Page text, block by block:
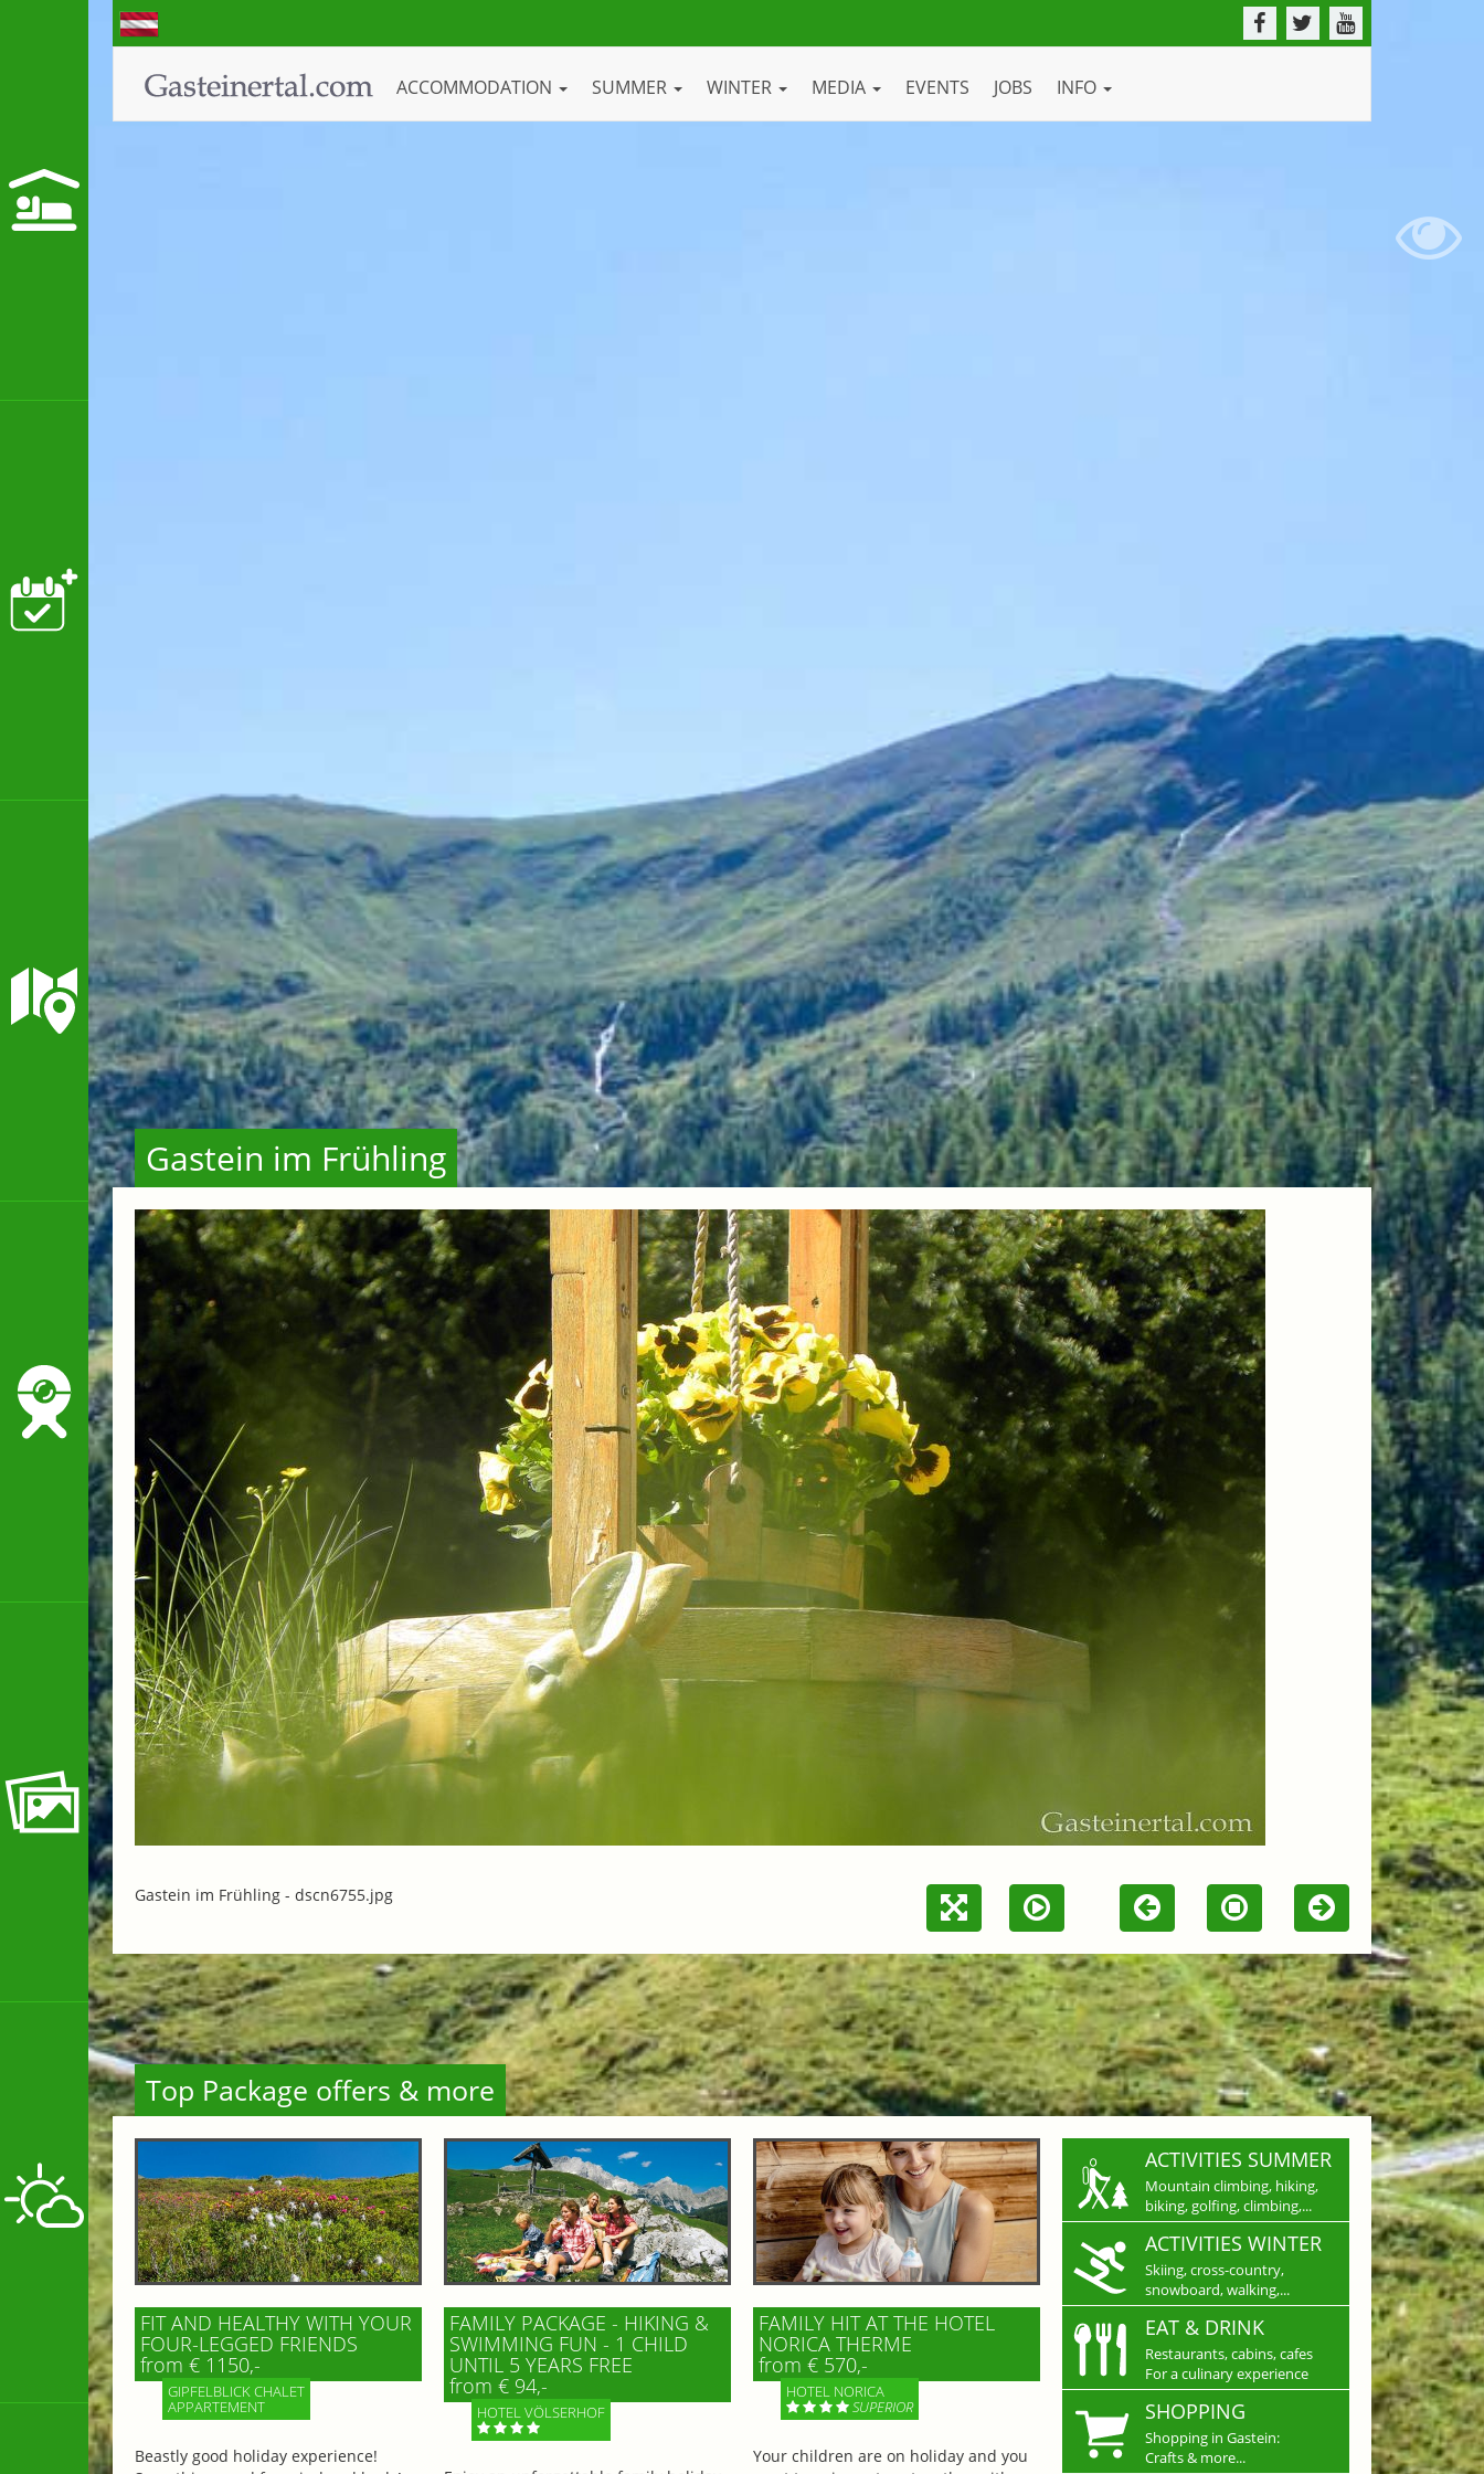
ACCOMMODATION SUMMER WINTER MEDIA EVENTS JOBS INFO
Gastein im Frühling
Gastein im Frühling - dscn6755.jpg
Top Package offers & more
FIT AND HEALTHY WITH YOUR
FOUR-LEGGED FRIENDS
from € 1150,-
GIPFELBLICK CHALET
APPARTEMENT
Beastly good holiday experience!
FAMILY PACKAGE - HIKING &
SWIMMING FUN - 1 CHILD
UNTIL 5 YEARS FREE
from € 94,-
HOTEL VÖLSERHOF
FAMILY HIT AT THE HOTEL
NORICA THERME
from € 570,-
HOTEL NORICA
SUPERIOR
Your children are on holiday and you
ACTIVITIES SUMMER
Mountain climbing, hiking,
biking, golfing, climbing,...
ACTIVITIES WINTER
Skiing, cross-country,
snowboard, walking,...
EAT & DRINK
Restaurants, cabins, cafes
For a culinary experience
SHOPPING
Shopping in Gastein:
Crafts & more...